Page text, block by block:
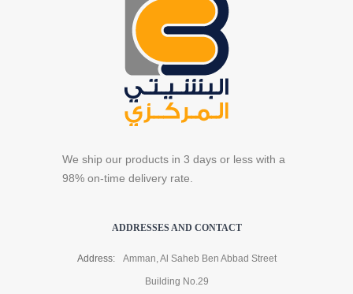
We ship our products in 3 days or less with a
98% on-time delivery rate.
ADDRESSES AND CONTACT
Address: Amman, Al Saheb Ben Abbad Street
Building No.29